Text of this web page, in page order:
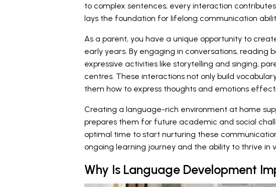
to complex sentences, every interaction
lays the foundation for lifelong communication
As a parent, you have a unique opportunity to
early years. By engaging in conversations, reading
expressive activities like storytelling and singing,
centres. These interactions not only build
them how to express thoughts and emotions
Creating a language-rich environment at home
prepares them for future academic and social
optimal time to start nurturing these
ongoing learning journey and the ability to thrive in
Why Is Language Development